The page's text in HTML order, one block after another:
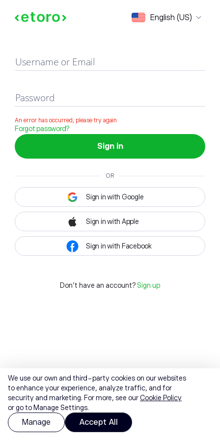
English (US)
Sign in
Username or Email
Password
An error has occurred, please try again
Forgot password?
Sign in
OR
Sign in with Google
Sign in with Apple
Sign in with Facebook
Don't have an account? Sign up
We use our own and third-party cookies on our websites
to enhance your experience, analyze traffic, and for
security and marketing. For more, see ourCookie Policy
or go to Manage Settings.
Manage Accept All